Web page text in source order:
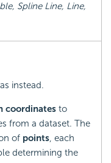
Spline Line, Line,
instead.
coordinates to
from a dataset. The
of points, each
determining the